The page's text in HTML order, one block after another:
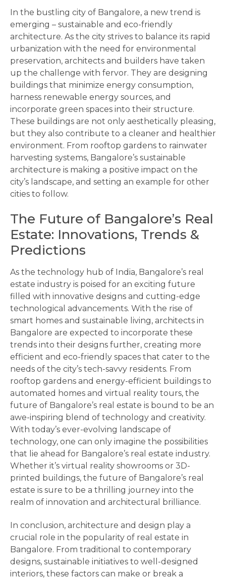
In the bustling city of Bangalore, a new trend is
emerging – sustainable and eco-friendly
architecture. As the city strives to balance its rapid
urbanization with the need for environmental
preservation, architects and builders have taken
up the challenge with fervor. They are designing
buildings that minimize energy consumption,
harness renewable energy sources, and
incorporate green spaces into their structure.
These buildings are not only aesthetically pleasing,
but they also contribute to a cleaner and healthier
environment. From rooftop gardens to rainwater
harvesting systems, Bangalore’s sustainable
architecture is making a positive impact on the
city’s landscape, and setting an example for other
cities to follow.
The Future of Bangalore’s Real
Estate: Innovations, Trends &
Predictions
As the technology hub of India, Bangalore’s real
estate industry is poised for an exciting future
filled with innovative designs and cutting-edge
technological advancements. With the rise of
smart homes and sustainable living, architects in
Bangalore are expected to incorporate these
trends into their designs further, creating more
efficient and eco-friendly spaces that cater to the
needs of the city’s tech-savvy residents. From
rooftop gardens and energy-efficient buildings to
automated homes and virtual reality tours, the
future of Bangalore’s real estate is bound to be an
awe-inspiring blend of technology and creativity.
With today’s ever-evolving landscape of
technology, one can only imagine the possibilities
that lie ahead for Bangalore’s real estate industry.
Whether it’s virtual reality showrooms or 3D-
printed buildings, the future of Bangalore’s real
estate is sure to be a thrilling journey into the
realm of innovation and architectural brilliance.
In conclusion, architecture and design play a
crucial role in the popularity of real estate in
Bangalore. From traditional to contemporary
designs, sustainable initiatives to well-designed
interiors, these factors can make or break a